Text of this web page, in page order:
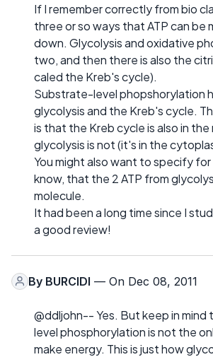
If I remember correctly from bio
three or so ways that ATP can be
down. Glycolysis and oxidative
two, and then there is also the
caled the Kreb's cycle).
Substrate-level phopshorylation
glycolysis and the Kreb's cycle.
is that the Kreb cycle is also in
glycolysis is not (it's in the
You might also want to specify
know, that the 2 ATP from
molecule.
It had been a long time since I
a good review!
By BURCIDI — On Dec 08, 2011
@ddljohn-- Yes. But keep in
level phosphorylation is not the
make energy. This is just how